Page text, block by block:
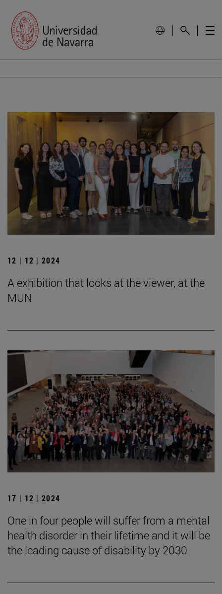
12 | 12 | 2024
A exhibition that looks at the viewer, at the
MUN
17 | 12 | 2024
One in four people will suffer from a mental
health disorder in their lifetime and it will be
the leading cause of disability by 2030